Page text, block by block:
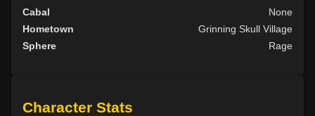
Cabal
None
Hometown
Grinning Skull Village
Sphere
Rage
Character Stats